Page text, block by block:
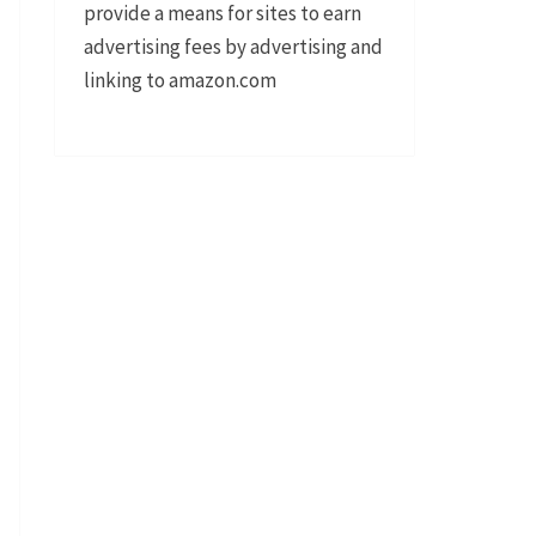
provide a means for sites to earn
advertising fees by advertising and
linking to amazon.com